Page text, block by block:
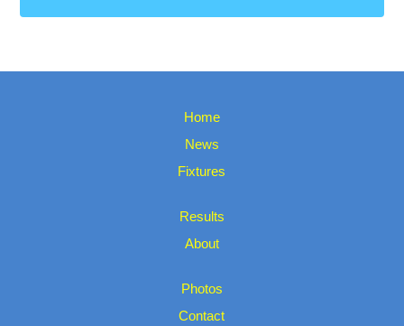
Home
News
Fixtures
Results
About
Photos
Contact